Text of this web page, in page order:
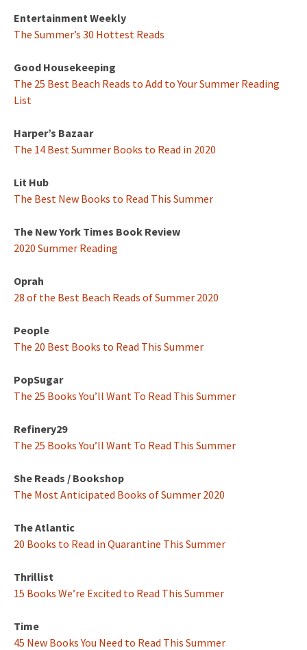
Entertainment Weekly
The Summer’s 30 Hottest Reads
Good Housekeeping
The 25 Best Beach Reads to Add to Your Summer Reading
List
Harper’s Bazaar
The 14 Best Summer Books to Read in 2020
Lit Hub
The Best New Books to Read This Summer
The New York Times Book Review
2020 Summer Reading
Oprah
28 of the Best Beach Reads of Summer 2020
People
The 20 Best Books to Read This Summer
PopSugar
The 25 Books You’ll Want To Read This Summer
Refinery29
The 25 Books You’ll Want To Read This Summer
She Reads / Bookshop
The Most Anticipated Books of Summer 2020
The Atlantic
20 Books to Read in Quarantine This Summer
Thrillist
15 Books We’re Excited to Read This Summer
Time
45 New Books You Need to Read This Summer